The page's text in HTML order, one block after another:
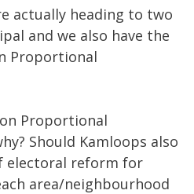
actually heading to two
and we also have the
Proportional
Proportional
Should Kamloops also
electoral reform for
area/neighbourhood